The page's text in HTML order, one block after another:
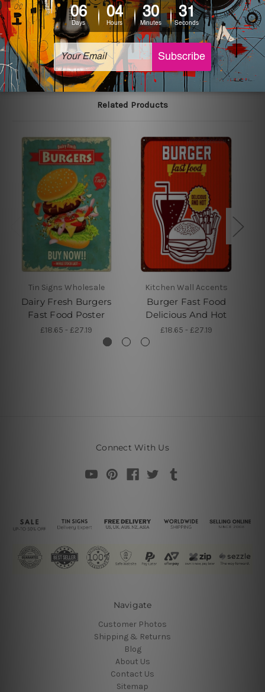
printed tin signs.
The sizes in inch mentioned above are rounded off. The
sign artwork will be delivered watermark free.
Related Products
Tin Signs Wholesale
Dairy Fresh Burgers
Fast Food Poster
£18.65 - £27.19
Kitchen Wall Accents
Burger Fast Food
Delicious And Hot
£18.65 - £27.19
Connect With Us
Navigate
Customer Photos
Shipping & Returns
Blog
About Us
Contact Us
Sitemap